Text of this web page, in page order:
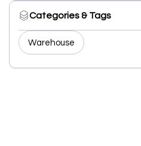
Categories & Tags
Warehouse